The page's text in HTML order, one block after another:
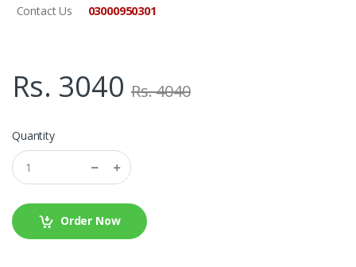
Contact Us
03000950301
Rs. 3040 Rs. 4040
Quantity
Order Now